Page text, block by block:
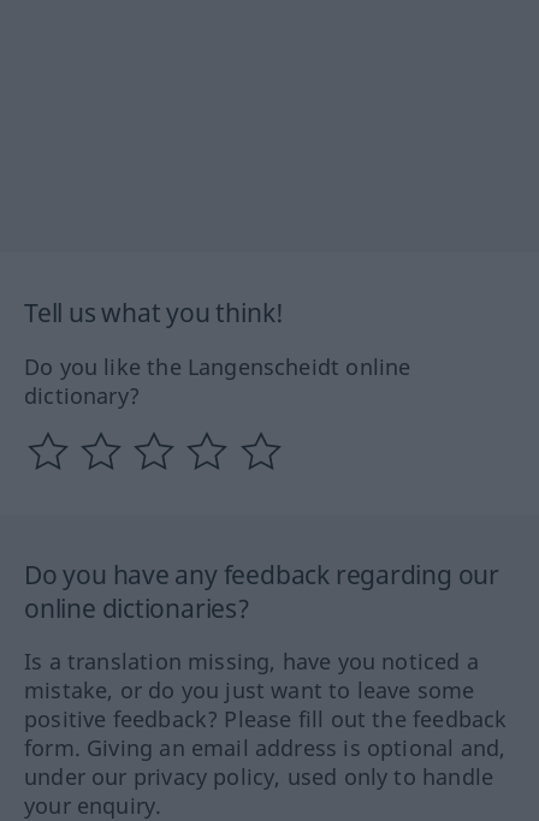
Tell us what you think!
Do you like the Langenscheidt online
dictionary?
Do you have any feedback regarding our
online dictionaries?
Is a translation missing, have you noticed a
mistake, or do you just want to leave some
positive feedback? Please fill out the feedback
form. Giving an email address is optional and,
under our privacy policy, used only to handle
your enquiry.